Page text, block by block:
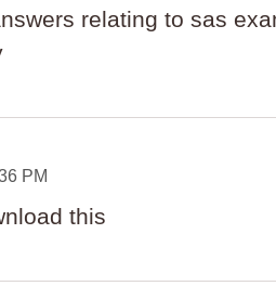
relating to sas
PM
this